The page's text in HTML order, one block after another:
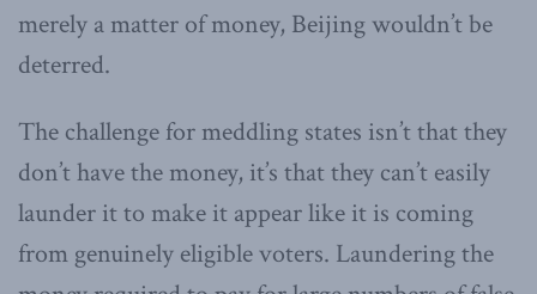
merely a matter of money, Beijing wouldn’t be
deterred.
The challenge for meddling states isn’t that they
don’t have the money, it’s that they can’t easily
launder it to make it appear like it is coming
from genuinely eligible voters. Laundering the